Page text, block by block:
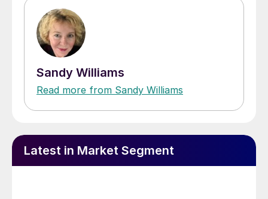
Sandy Williams
Read more from Sandy Williams
Latest in Market Segment